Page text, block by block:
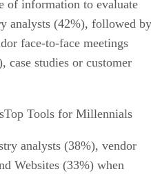
of information to evaluate
analysts (42%), followed by
face-to-face meetings
case studies or customer
Top Tools for Millennials
analysts (38%), vendor
Websites (33%) when